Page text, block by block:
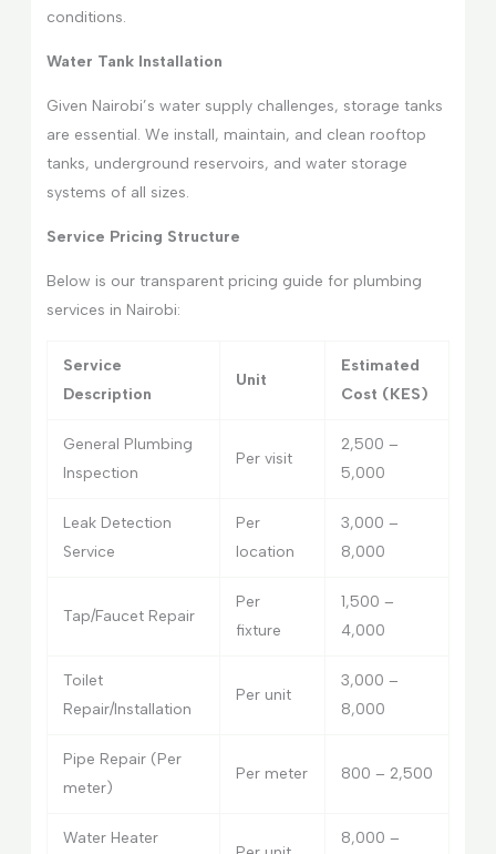
conditions.
Water Tank Installation
Given Nairobi’s water supply challenges, storage tanks
are essential. We install, maintain, and clean rooftop
tanks, underground reservoirs, and water storage
systems of all sizes.
Service Pricing Structure
Below is our transparent pricing guide for plumbing
services in Nairobi:
Service
Description
Unit
Estimated
Cost (KES)
General Plumbing
Inspection
Per visit
2,500 –
5,000
Leak Detection
Service
Per
location
3,000 –
8,000
Tap/Faucet Repair
Per
fixture
1,500 –
4,000
Toilet
Repair/Installation
Per unit
3,000 –
8,000
Pipe Repair (Per
meter)
Per meter 800 – 2,500
Water Heater 8,000 –